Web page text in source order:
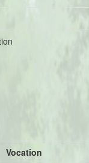
Vocation